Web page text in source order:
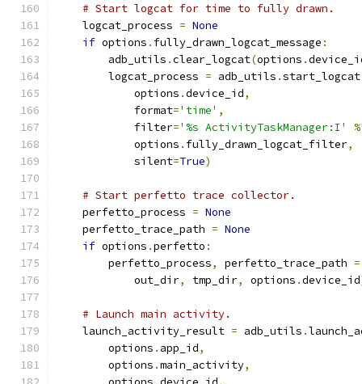
# Start logcat for time to fully drawn.
    logcat_process
= None
if options . fully_drawn_logcat_message :
        adb_utils
.clear_logcat(options .
        logcat_process
= adb_utils .start_logcat
            options
.device_id,
            format
='time' ,
            filter
='%s ActivityTaskManager:I'
%
            options
. fully_drawn_logcat_filter,
            silent
=True)
# Start perfetto trace collector.
    perfetto_process
= None
    perfetto_trace_path
= None
if options .perfetto :
        perfetto_process
, perfetto_trace_path =
            out_dir
, tmp_dir, options .device_id
# Launch main activity.
    launch_activity_result
= adb_utils .
        options
. app_id,
        options
.main_activity,